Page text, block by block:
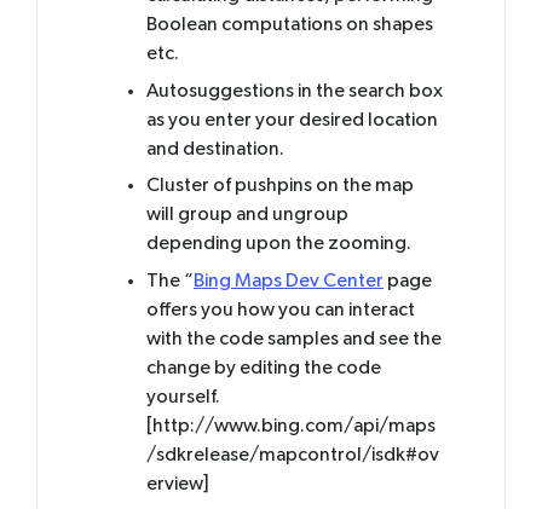
Boolean computations on shapes
etc.
Autosuggestions in the search box
as you enter your desired location
and destination.
Cluster of pushpins on the map
will group and ungroup
depending upon the zooming.
The “Bing Maps Dev Center page
offers you how you can interact
with the code samples and see the
change by editing the code
yourself.
[http://www.bing.com/api/maps
/sdkrelease/mapcontrol/isdk#ov
erview]